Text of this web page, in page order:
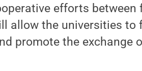
efforts between
allow the universities to
promote the exchange